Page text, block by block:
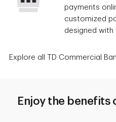
payments
customized
designed with
Explore all TD Commercial
Enjoy the benefits